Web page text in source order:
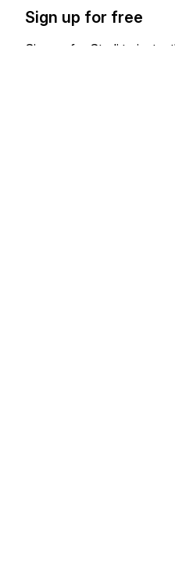
Sign up for free
Sign up for Stedi to